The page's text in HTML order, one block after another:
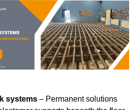
systems – Permanent solutions